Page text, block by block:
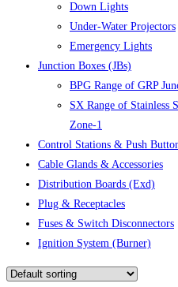
Down Lights
Under-Water Projectors
Emergency Lights
Junction Boxes (JBs)
BPG Range of GRP
SX Range of Stainless
Zone-1
Control Stations & Push
Cable Glands & Accessories
Distribution Boards (Exd)
Plug & Receptacles
Fuses & Switch Disconnectors
Ignition System (Burner)